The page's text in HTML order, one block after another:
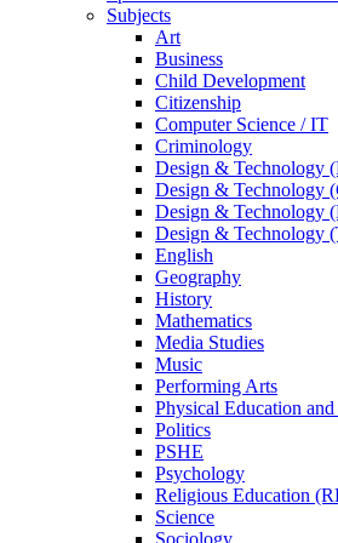
Subjects
Art
Business
Child Development
Citizenship
Computer Science / IT
Criminology
Design & Technology
Design & Technology
Design & Technology
Design & Technology
English
Geography
History
Mathematics
Media Studies
Music
Performing Arts
Physical Education
Politics
PSHE
Psychology
Religious Education
Science
Sociology